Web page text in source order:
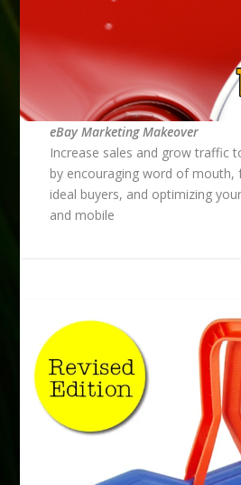
eBay Marketing Makeover
Increase sales and grow traffic
by encouraging word of mouth,
ideal buyers, and optimizing
and mobile